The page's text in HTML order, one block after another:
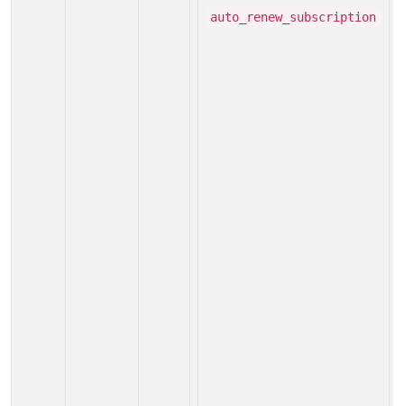
auto_renew_subscription